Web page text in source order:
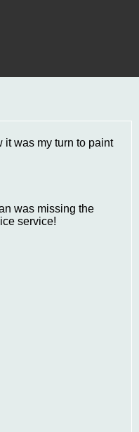
it was my turn to paint
was missing the
service!